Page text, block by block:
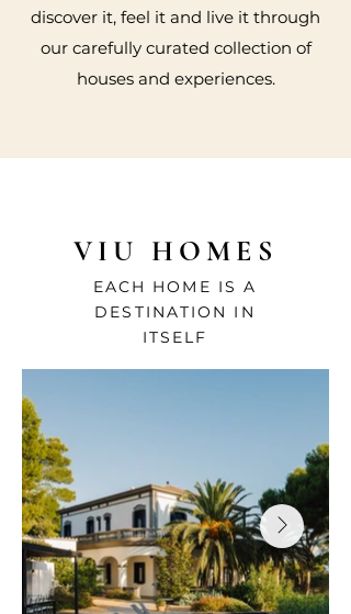
discover it, feel it and live it through
our carefully curated collection of
houses and experiences.
VIU HOMES
EACH HOME IS A
DESTINATION IN
ITSELF